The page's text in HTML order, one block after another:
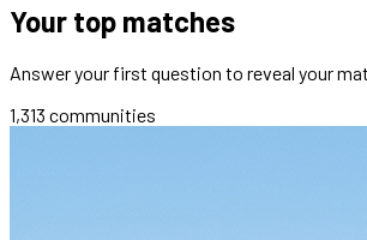
Your top matches
Answer your first question to reveal your
1,313 communities